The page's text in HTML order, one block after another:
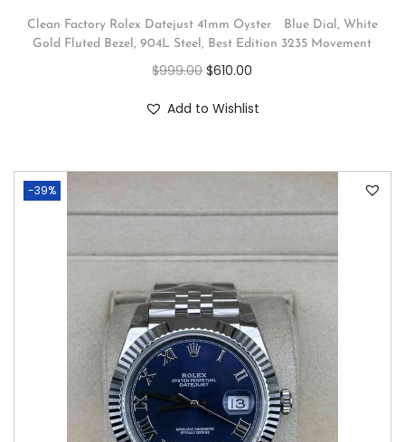
Clean Factory Rolex Datejust 41mm Oyster Blue Dial, White
Gold Fluted Bezel, 904L Steel, Best Edition 3235 Movement
$999.00 $610.00
Add to Wishlist
-39%